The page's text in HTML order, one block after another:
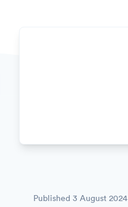
Published 3 August 2024